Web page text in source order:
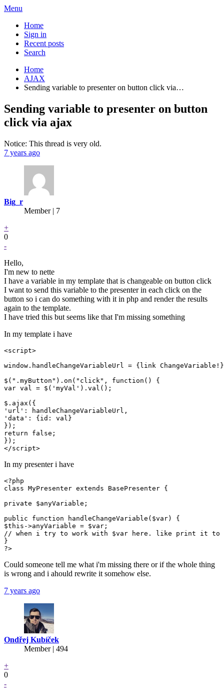
Menu
Home
Sign in
Recent posts
Search
Home
AJAX
Sending variable to presenter on button click via…
Sending variable to presenter on button
click via ajax
Notice: This thread is very old.
7 years ago
Big_r
Member | 7
+
0
-
Hello,
I'm new to nette
I have a variable in my template that is changeable on button click
I want to send this variable to the presenter in each click on the
button so i can do something with it in php and render the results
again to the template.
I have tried this but seems like that I'm missing something
In my template i have
<script>
window.handleChangeVariableUrl = {link ChangeVariable!}
$(".myButton").on("click", function() {
var val = $('myVal').val();
$.ajax({
'url': handleChangeVariableUrl,
'data': {id: val}
});
return false;
});
</script>
In my presenter i have
<?php
class MyPresenter extends BasePresenter {
private $anyVariable;
public function handleChangeVariable($var) {
$this->anyVariable = $var;
// when i try to work with $var here. like print it to
}
?>
Could someone tell me what i'm missing there or if the whole thing
is wrong and i ahould rewrite it somehow else.
7 years ago
Ondřej Kubíček
Member | 494
+
0
-